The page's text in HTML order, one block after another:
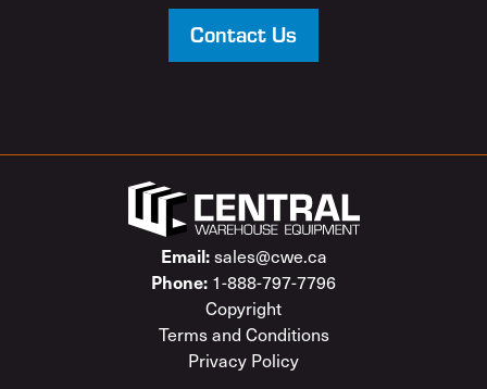
Contact Us
Email:sales@cwe.ca
Phone: 1-888-797-7796
Copyright
Terms and Conditions
Privacy Policy